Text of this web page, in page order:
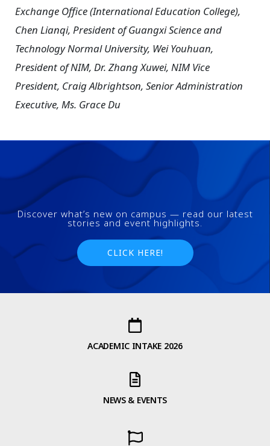
Exchange Office (International Education College),
Chen Lianqi, President of Guangxi Science and
Technology Normal University, Wei Youhuan,
President of NIM, Dr. Zhang Xuwei, NIM Vice
President, Craig Albrightson, Senior Administration
Executive, Ms. Grace Du
Discover what’s new on campus — read our latest
stories and event highlights.
CLICK HERE!
ACADEMIC INTAKE 2026
NEWS & EVENTS